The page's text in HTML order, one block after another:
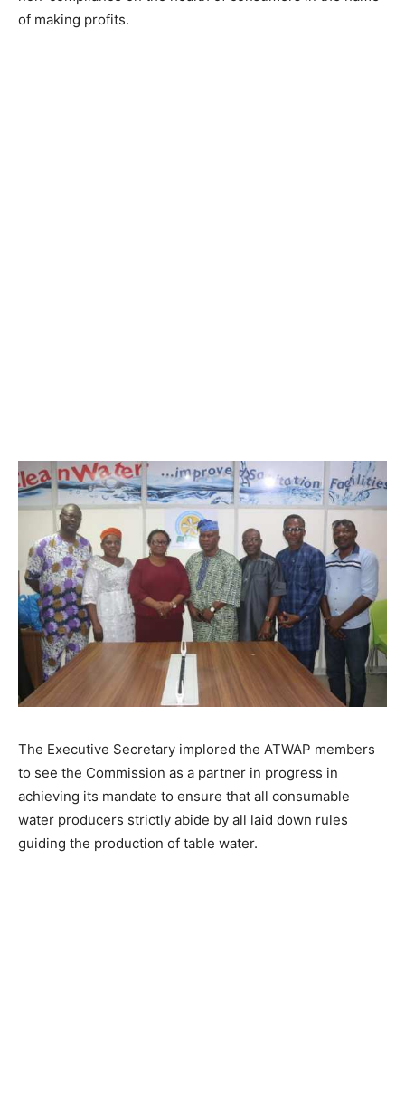
of making profits.
The Executive Secretary implored the ATWAP members
to see the Commission as a partner in progress in
achieving its mandate to ensure that all consumable
water producers strictly abide by all laid down rules
guiding the production of table water.